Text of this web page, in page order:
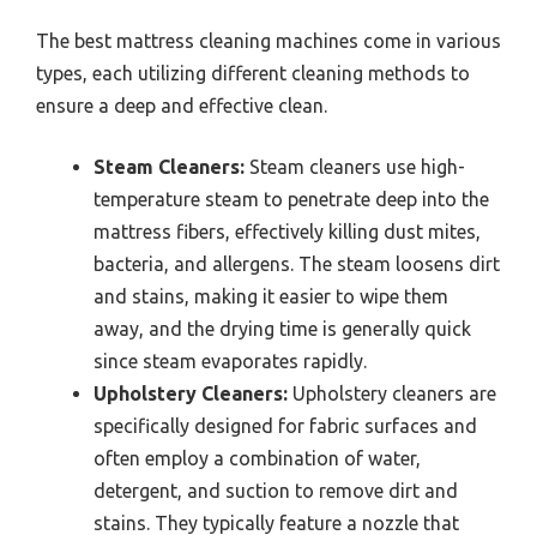
The best mattress cleaning machines come in various
types, each utilizing different cleaning methods to
ensure a deep and effective clean.
Steam Cleaners: Steam cleaners use high-
temperature steam to penetrate deep into the
mattress fibers, effectively killing dust mites,
bacteria, and allergens. The steam loosens dirt
and stains, making it easier to wipe them
away, and the drying time is generally quick
since steam evaporates rapidly.
Upholstery Cleaners: Upholstery cleaners are
specifically designed for fabric surfaces and
often employ a combination of water,
detergent, and suction to remove dirt and
stains. They typically feature a nozzle that